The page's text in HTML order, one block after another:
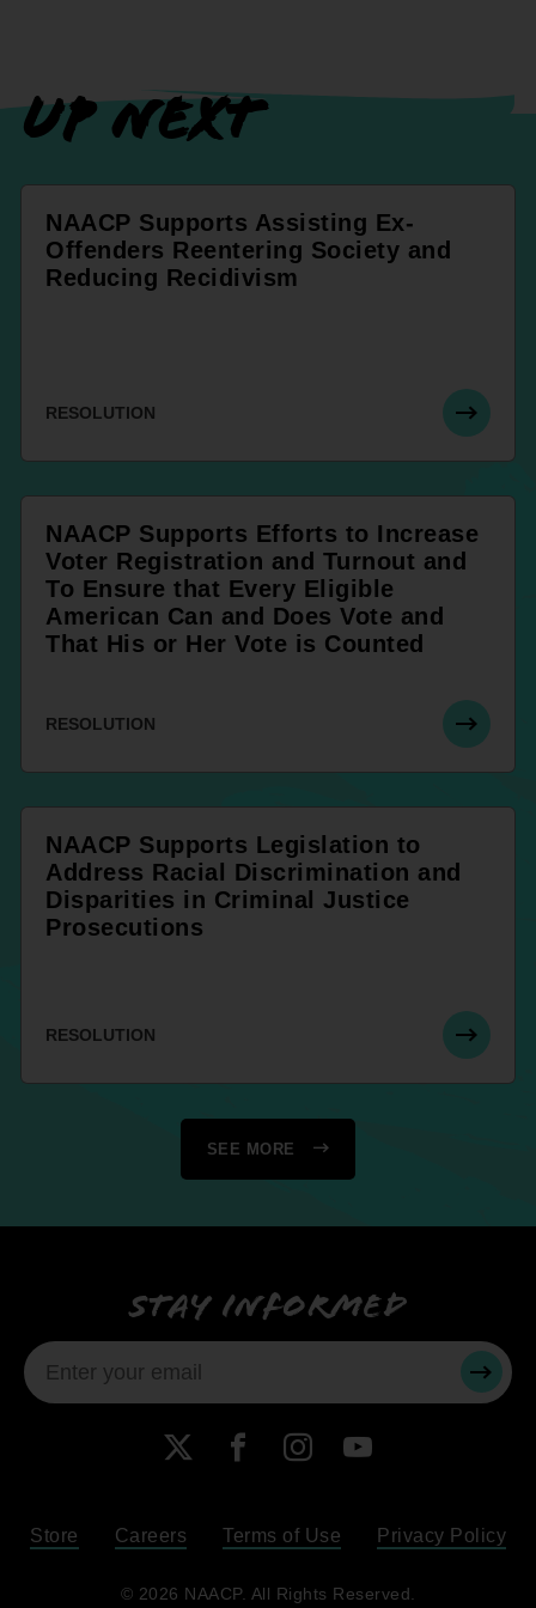
UP NEXT
NAACP Supports Assisting Ex-
Offenders Reentering Society and
Reducing Recidivism
RESOLUTION
NAACP Supports Efforts to Increase
Voter Registration and Turnout and
To Ensure that Every Eligible
American Can and Does Vote and
That His or Her Vote is Counted
RESOLUTION
NAACP Supports Legislation to
Address Racial Discrimination and
Disparities in Criminal Justice
Prosecutions
RESOLUTION
SEE MORE
Stay informed
X Facebook
Instagram
YouTube
Store Careers Terms of Use Privacy Policy
© 2026 NAACP. All Rights Reserved.